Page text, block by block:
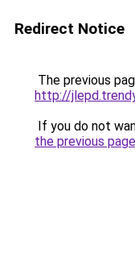
Redirect Notice
The previous
http://
If you do not
the previous page